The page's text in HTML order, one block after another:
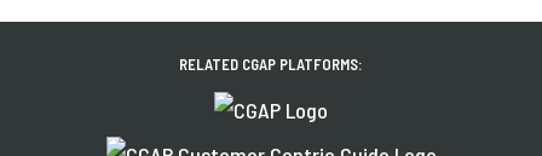
RELATED CGAP PLATFORMS: